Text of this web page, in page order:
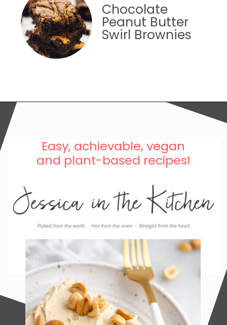
Chocolate
Peanut Butter
Swirl Brownies
Easy, achievable, vegan
and plant-based recipes!